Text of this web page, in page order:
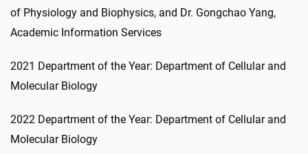
of Physiology and Biophysics, and Dr. Gongchao Yang,
Academic Information Services
2021 Department of the Year: Department of Cellular and
Molecular Biology
2022 Department of the Year: Department of Cellular and
Molecular Biology